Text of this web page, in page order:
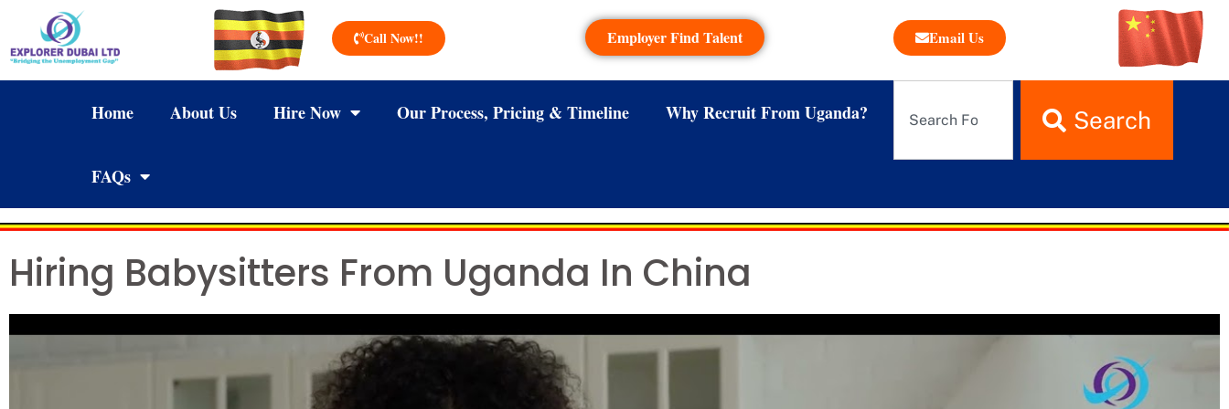
Call Now!! Employer Find Talent Email Us
Home About Us Hire Now Our Process, Pricing & Timeline Why Recruit From Uganda?
FAQs
Search
Hiring Babysitters From Uganda In China